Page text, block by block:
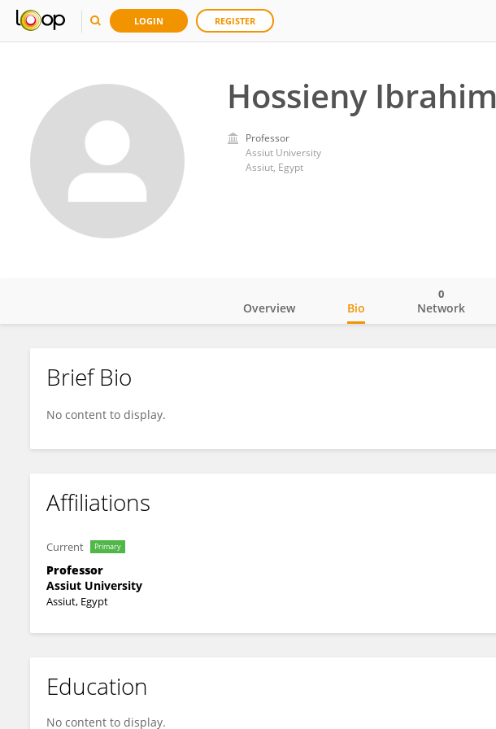
LOGIN REGISTER
Hossieny Ibrahim
Professor
Assiut University
Assiut, Egypt
Hossieny Ibrahim
Overview Bio Network
0
Brief Bio
No content to display.
Affiliations
Current Primary
Professor
Assiut University
Assiut, Egypt
Education
No content to display.